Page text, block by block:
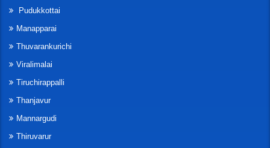
Pudukkottai
Manapparai
Thuvarankurichi
Viralimalai
Tiruchirappalli
Thanjavur
Mannargudi
Thiruvarur